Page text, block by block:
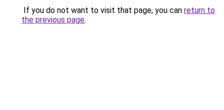
If you do not want to visit that page, you can return to
the previous page.